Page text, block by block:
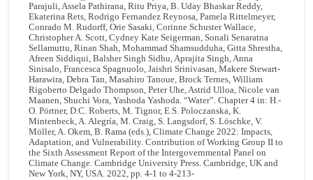
Parajuli, Assela Pathirana, Ritu Priya, B. Uday Bhaskar Reddy,
Ekaterina Rets, Rodrigo Fernandez Reynosa, Pamela Rittelmeyer,
Conrado M. Rudorff, Orie Sasaki, Corinne Schuster Wallace,
Christopher A. Scott, Cydney Kate Seigerman, Sonali Senaratna
Sellamuttu, Rinan Shah, Mohammad Shamsudduha, Gitta Shrestha,
Afreen Siddiqui, Balsher Singh Sidhu, Aprajita Singh, Anna
Sinisalo, Francesca Spagnuolo, Jaishri Srinivasan, Makere Stewart-
Harawira, Debra Tan, Masahiro Tanoue, Brock Ternes, William
Rigoberto Delgado Thompson, Peter Uhe, Astrid Ulloa, Nicole van
Maanen, Shuchi Vora, Yashoda Yashoda. “Water”. Chapter 4 in: H.-
O. Pörtner, D.C. Roberts, M. Tignor, E.S. Poloczanska, K.
Mintenbeck, A. Alegría, M. Craig, S. Langsdorf, S. Löschke, V.
Möller, A. Okem, B. Rama (eds.), Climate Change 2022: Impacts,
Adaptation, and Vulnerability. Contribution of Working Group II to
the Sixth Assessment Report of the Intergovernmental Panel on
Climate Change. Cambridge University Press. Cambridge, UK and
New York, NY, USA. 2022, pp. 4-1 to 4-213-